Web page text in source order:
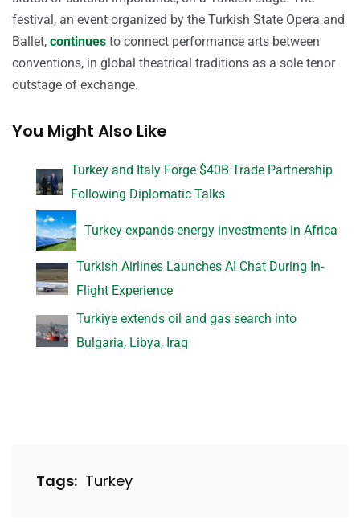
festival, an event organized by the Turkish State Opera and
Ballet, continues to connect performance arts between
conventions, in global theatrical traditions as a sole tenor
outstage of exchange.
You Might Also Like
Turkey and Italy Forge $40B Trade Partnership
Following Diplomatic Talks
Turkey expands energy investments in Africa
Turkish Airlines Launches AI Chat During In-
Flight Experience
Turkiye extends oil and gas search into
Bulgaria, Libya, Iraq
Tags: Turkey